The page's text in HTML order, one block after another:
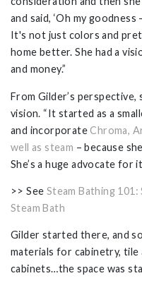
and said, ‘Oh my goodness
It's not just colors and
home better. She had a
and money.”
From Gilder’s perspective,
vision. “It started as a
and incorporateChroma,
well as steam – because
She’s a huge advocate for
>> See Steam Bathing
Steam Bath
Gilder started there, and
materials for cabinetry, tile
cabinets…the space was